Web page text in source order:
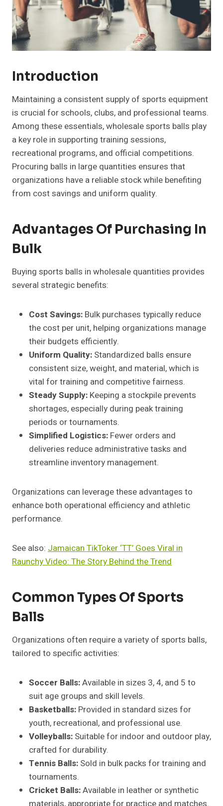
Introduction
Maintaining a consistent supply of sports equipment
is crucial for schools, clubs, and professional teams.
Among these essentials, wholesale sports balls play
a key role in supporting training sessions,
recreational programs, and official competitions.
Procuring balls in large quantities ensures that
organizations have a reliable stock while benefiting
from cost savings and uniform quality.
Advantages Of Purchasing In
Bulk
Buying sports balls in wholesale quantities provides
several strategic benefits:
Cost Savings: Bulk purchases typically reduce
the cost per unit, helping organizations manage
their budgets efficiently.
Uniform Quality: Standardized balls ensure
consistent size, weight, and material, which is
vital for training and competitive fairness.
Steady Supply: Keeping a stockpile prevents
shortages, especially during peak training
periods or tournaments.
Simplified Logistics: Fewer orders and
deliveries reduce administrative tasks and
streamline inventory management.
Organizations can leverage these advantages to
enhance both operational efficiency and athletic
performance.
See also: Jamaican TikToker ‘TT’ Goes Viral in
Raunchy Video: The Story Behind the Trend
Common Types Of Sports
Balls
Organizations often require a variety of sports balls,
tailored to specific activities:
Soccer Balls:Available in sizes 3, 4, and 5 to
suit age groups and skill levels.
Basketballs: Provided in standard sizes for
youth, recreational, and professional use.
Volleyballs: Suitable for indoor and outdoor play,
crafted for durability.
Tennis Balls: Sold in bulk packs for training and
tournaments.
Cricket Balls:Available in leather or synthetic